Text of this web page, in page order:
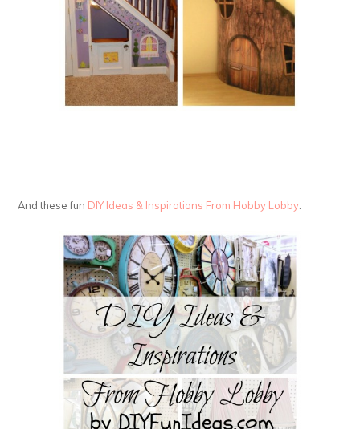
And these fun DIY Ideas & Inspirations From Hobby Lobby